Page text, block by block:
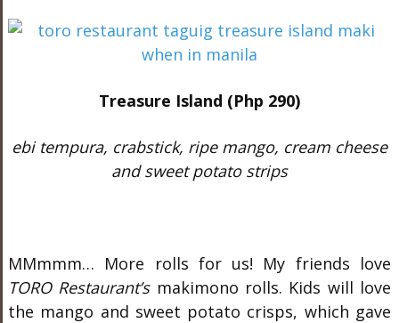
Treasure Island (Php 290)
ebi tempura, crabstick, ripe mango, cream cheese
and sweet potato strips
MMmmm… More rolls for us! My friends love
TORO Restaurant’smakimono rolls. Kids will love
the mango and sweet potato crisps, which gave